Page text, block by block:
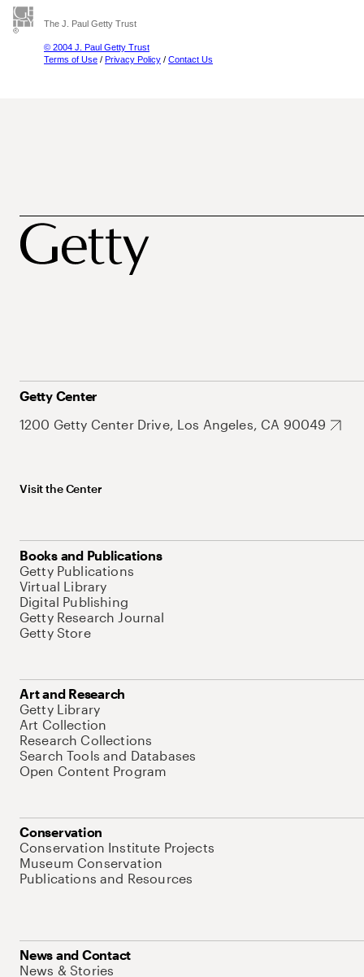
The J. Paul Getty Trust
© 2004 J. Paul Getty Trust
Terms of Use / Privacy Policy / Contact Us
Getty Center
1200 Getty Center Drive, Los Angeles, CA 90049
Visit the Center
Books and Publications
Getty Publications
Virtual Library
Digital Publishing
Getty Research Journal
Getty Store
Art and Research
Getty Library
Art Collection
Research Collections
Search Tools and Databases
Open Content Program
Conservation
Conservation Institute Projects
Museum Conservation
Publications and Resources
News and Contact
News & Stories